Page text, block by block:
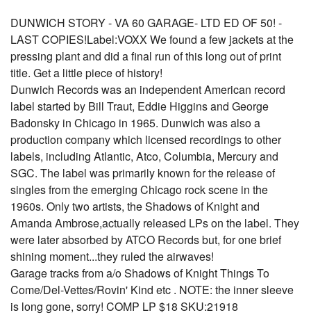
DUNWICH STORY - VA 60 GARAGE- LTD ED OF 50! -
LAST COPIES!Label:VOXX We found a few jackets at the
pressing plant and did a final run of this long out of print
title. Get a little piece of history!
Dunwich Records was an independent American record
label started by Bill Traut, Eddie Higgins and George
Badonsky in Chicago in 1965. Dunwich was also a
production company which licensed recordings to other
labels, including Atlantic, Atco, Columbia, Mercury and
SGC. The label was primarily known for the release of
singles from the emerging Chicago rock scene in the
1960s. Only two artists, the Shadows of Knight and
Amanda Ambrose,actually released LPs on the label. They
were later absorbed by ATCO Records but, for one brief
shining moment...they ruled the airwaves!
Garage tracks from a/o Shadows of Knight Things To
Come/Del-Vettes/Rovin' Kind etc . NOTE: the inner sleeve
is long gone, sorry! COMP LP $18 SKU:21918